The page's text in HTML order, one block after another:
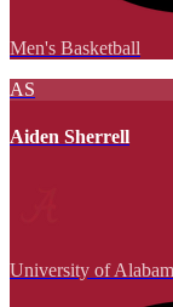
Men's Basketball
AS
Aiden Sherrell
University of